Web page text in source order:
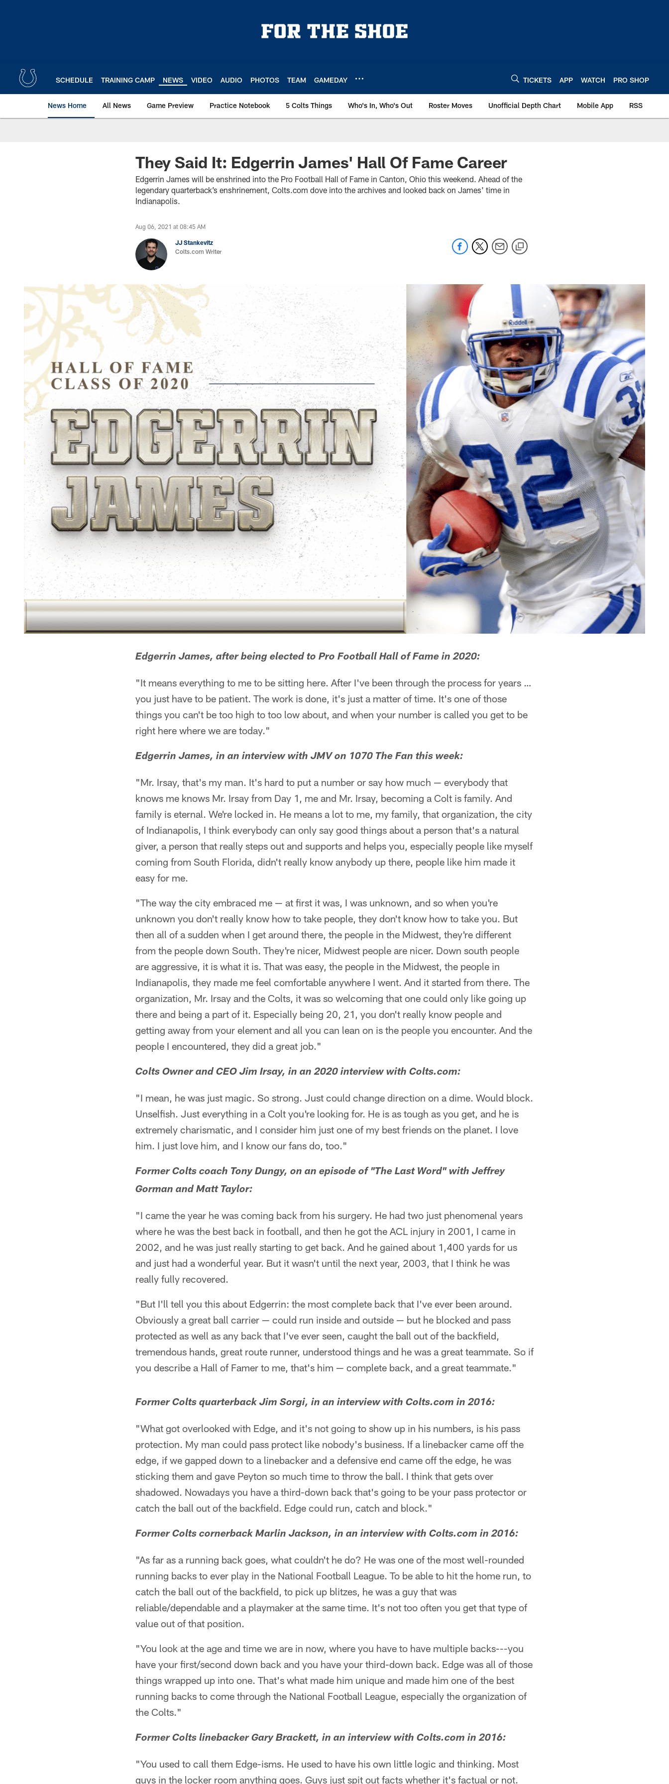
SCHEDULE TRAINING CAMP NEWS VIDEO AUDIO PHOTOS TEAM GAMEDAY TICKETS APP WATCH PRO SHOP
News Home All News Game Preview Practice Notebook 5 Colts Things Who's In, Who's Out Roster Moves Unofficial Depth Chart Mobile App RSS
They Said It: Edgerrin James' Hall Of Fame Career
Edgerrin James will be enshrined into the Pro Football Hall of Fame in Canton, Ohio this weekend. Ahead of the
legendary quarterback’s enshrinement, Colts.com dove into the archives and looked back on James' time in
Indianapolis.
Aug 06, 2021 at 08:45 AM
JJ Stankevitz
Colts.com Writer
Edgerrin James, after being elected to Pro Football Hall of Fame in 2020:
"It means everything to me to be sitting here. After I've been through the process for years …
you just have to be patient. The work is done, it's just a matter of time. It's one of those
things you can't be too high to too low about, and when your number is called you get to be
right here where we are today."
Edgerrin James, in an interview with JMV on 1070 The Fan this week:
"Mr. Irsay, that's my man. It's hard to put a number or say how much — everybody that
knows me knows Mr. Irsay from Day 1, me and Mr. Irsay, becoming a Colt is family. And
family is eternal. We're locked in. He means a lot to me, my family, that organization, the city
of Indianapolis, I think everybody can only say good things about a person that's a natural
giver, a person that really steps out and supports and helps you, especially people like myself
coming from South Florida, didn't really know anybody up there, people like him made it
easy for me.
"The way the city embraced me — at first it was, I was unknown, and so when you're
unknown you don't really know how to take people, they don't know how to take you. But
then all of a sudden when I get around there, the people in the Midwest, they're different
from the people down South. They're nicer, Midwest people are nicer. Down south people
are aggressive, it is what it is. That was easy, the people in the Midwest, the people in
Indianapolis, they made me feel comfortable anywhere I went. And it started from there. The
organization, Mr. Irsay and the Colts, it was so welcoming that one could only like going up
there and being a part of it. Especially being 20, 21, you don't really know people and
getting away from your element and all you can lean on is the people you encounter. And the
people I encountered, they did a great job."
Colts Owner and CEO Jim Irsay, in an 2020 interview with Colts.com:
"I mean, he was just magic. So strong. Just could change direction on a dime. Would block.
Unselfish. Just everything in a Colt you're looking for. He is as tough as you get, and he is
extremely charismatic, and I consider him just one of my best friends on the planet. I love
him. I just love him, and I know our fans do, too."
Former Colts coach Tony Dungy, on an episode of "The Last Word" with Jeffrey
Gorman and Matt Taylor:
"I came the year he was coming back from his surgery. He had two just phenomenal years
where he was the best back in football, and then he got the ACL injury in 2001, I came in
2002, and he was just really starting to get back. And he gained about 1,400 yards for us
and just had a wonderful year. But it wasn't until the next year, 2003, that I think he was
really fully recovered.
"But I'll tell you this about Edgerrin: the most complete back that I've ever been around.
Obviously a great ball carrier — could run inside and outside — but he blocked and pass
protected as well as any back that I've ever seen, caught the ball out of the backfield,
tremendous hands, great route runner, understood things and he was a great teammate. So if
you describe a Hall of Famer to me, that's him — complete back, and a great teammate."
Former Colts quarterback Jim Sorgi, in an interview with Colts.com in 2016:
"What got overlooked with Edge, and it's not going to show up in his numbers, is his pass
protection. My man could pass protect like nobody's business. If a linebacker came off the
edge, if we gapped down to a linebacker and a defensive end came off the edge, he was
sticking them and gave Peyton so much time to throw the ball. I think that gets over
shadowed. Nowadays you have a third-down back that's going to be your pass protector or
catch the ball out of the backfield. Edge could run, catch and block."
Former Colts cornerback Marlin Jackson, in an interview with Colts.com in 2016:
"As far as a running back goes, what couldn't he do? He was one of the most well-rounded
running backs to ever play in the National Football League. To be able to hit the home run, to
catch the ball out of the backfield, to pick up blitzes, he was a guy that was
reliable/dependable and a playmaker at the same time. It's not too often you get that type of
value out of that position.
"You look at the age and time we are in now, where you have to have multiple backs---you
have your first/second down back and you have your third-down back. Edge was all of those
things wrapped up into one. That's what made him unique and made him one of the best
running backs to come through the National Football League, especially the organization of
the Colts."
Former Colts linebacker Gary Brackett, in an interview with Colts.com in 2016:
"You used to call them Edge-isms. He used to have his own little logic and thinking. Most
guys in the locker room anything goes. Guys just spit out facts whether it's factual or not.